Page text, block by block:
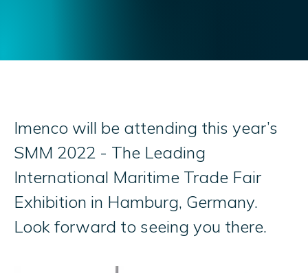
Imenco will be attending this year’s
SMM 2022 - The Leading
International Maritime Trade Fair
Exhibition in Hamburg, Germany.
Look forward to seeing you there.